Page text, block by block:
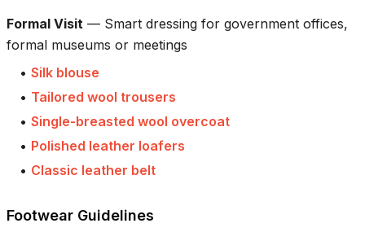
Formal Visit — Smart dressing for government offices,
formal museums or meetings
• Silk blouse
• Tailored wool trousers
• Single-breasted wool overcoat
• Polished leather loafers
• Classic leather belt
Footwear Guidelines